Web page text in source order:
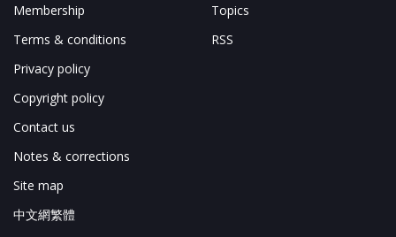
Membership
Terms & conditions
Privacy policy
Copyright policy
Contact us
Notes & corrections
Site map
中文網繁體
Topics
RSS